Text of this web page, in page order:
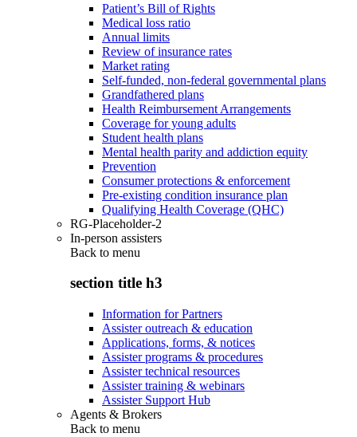
Patient’s Bill of Rights
Medical loss ratio
Annual limits
Review of insurance rates
Market rating
Self-funded, non-federal governmental plans
Grandfathered plans
Health Reimbursement Arrangements
Coverage for young adults
Student health plans
Mental health parity and addiction equity
Prevention
Consumer protections & enforcement
Pre-existing condition insurance plan
Qualifying Health Coverage (QHC)
RG-Placeholder-2
In-person assisters
Back to menu
section title h3
Information for Partners
Assister outreach & education
Applications, forms, & notices
Assister programs & procedures
Assister technical resources
Assister training & webinars
Assister Support Hub
Agents & Brokers
Back to menu